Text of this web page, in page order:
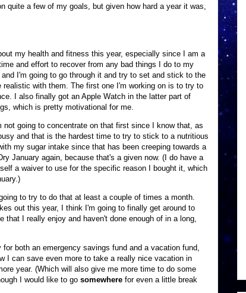
quite a few of my goals, but given how hard a year it was,
my health and fitness this year, especially since I am a
and effort to recover from any bad things I do to my
I'm going to go through it and try to set and stick to the
with them. The first one I'm working on is to try to
I also finally got an Apple Watch in the latter part of
which is pretty motivational for me.
going to concentrate on that first since I know that, as
and that is the hardest time to try to stick to a nutritious
my sugar intake since that has been creeping towards a
January again, because that's a given now. (I do have a
a waiver to use for the specific reason I bought it, which
to try to do that at least a couple of times a month.
out this year, I think I'm going to finally get around to
I really enjoy and haven't done enough of in a long,
for both an emergency savings fund and a vacation fund,
I can save even more to take a really nice vacation in
year. (Which will also give me more time to do some
I would like to go somewhere for even a little break